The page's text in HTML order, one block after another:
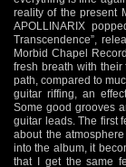
reality of the present
APOLLINARIX
Transcendence”,
Morbid Chapel
fresh breath with
path, compared to
guitar riffing, an
Some good grooves
guitar leads. The first
about the
into the album, it
that I get the same